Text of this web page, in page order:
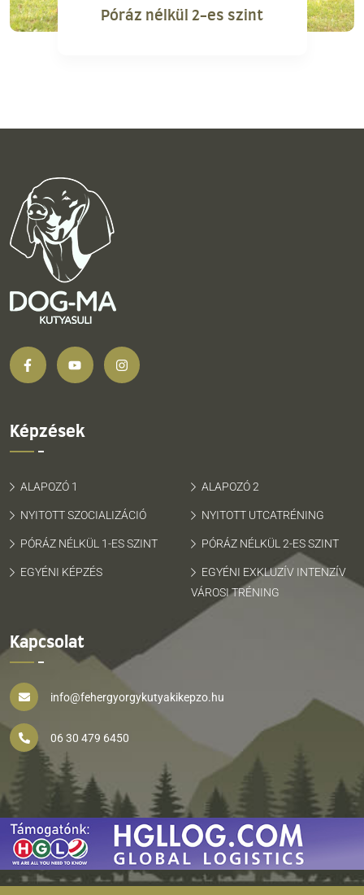
Póráz nélkül 2-es szint
Képzések
ALAPOZÓ 1 ALAPOZÓ 2
NYITOTT SZOCIALIZÁCIÓ NYITOTT UTCATRÉNING
PÓRÁZ NÉLKÜL 1-ES SZINT PÓRÁZ NÉLKÜL 2-ES SZINT
EGYÉNI KÉPZÉS
EGYÉNI EXKLUZÍV INTENZÍV
VÁROSI TRÉNING
Kapcsolat
info@fehergyorgykutyakikepzo.hu
06 30 479 6450